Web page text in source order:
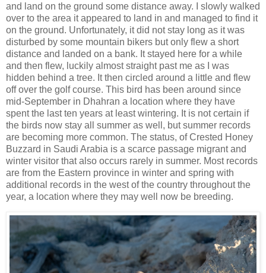
and land on the ground some distance away. I slowly walked
over to the area it appeared to land in and managed to find it
on the ground. Unfortunately, it did not stay long as it was
disturbed by some mountain bikers but only flew a short
distance and landed on a bank. It stayed here for a while
and then flew, luckily almost straight past me as I was
hidden behind a tree. It then circled around a little and flew
off over the golf course. This bird has been around since
mid-September in Dhahran a location where they have
spent the last ten years at least wintering. It is not certain if
the birds now stay all summer as well, but summer records
are becoming more common. The status, of Crested Honey
Buzzard in Saudi Arabia is a scarce passage migrant and
winter visitor that also occurs rarely in summer. Most records
are from the Eastern province in winter and spring with
additional records in the west of the country throughout the
year, a location where they may well now be breeding.